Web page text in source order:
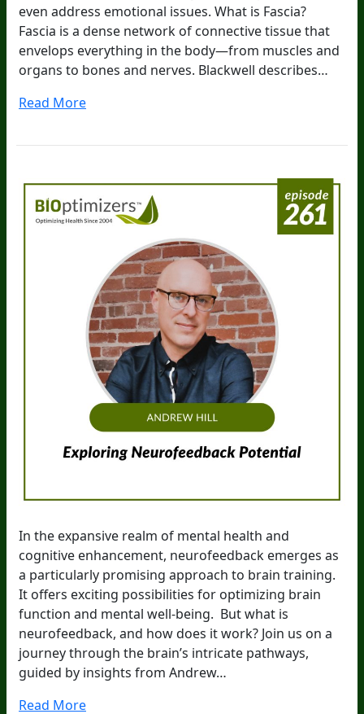
even address emotional issues. What is Fascia?
Fascia is a dense network of connective tissue that
envelops everything in the body—from muscles and
organs to bones and nerves. Blackwell describes…
Read More
In the expansive realm of mental health and
cognitive enhancement, neurofeedback emerges as
a particularly promising approach to brain training.
It offers exciting possibilities for optimizing brain
function and mental well-being. But what is
neurofeedback, and how does it work? Join us on a
journey through the brain’s intricate pathways,
guided by insights from Andrew…
Read More